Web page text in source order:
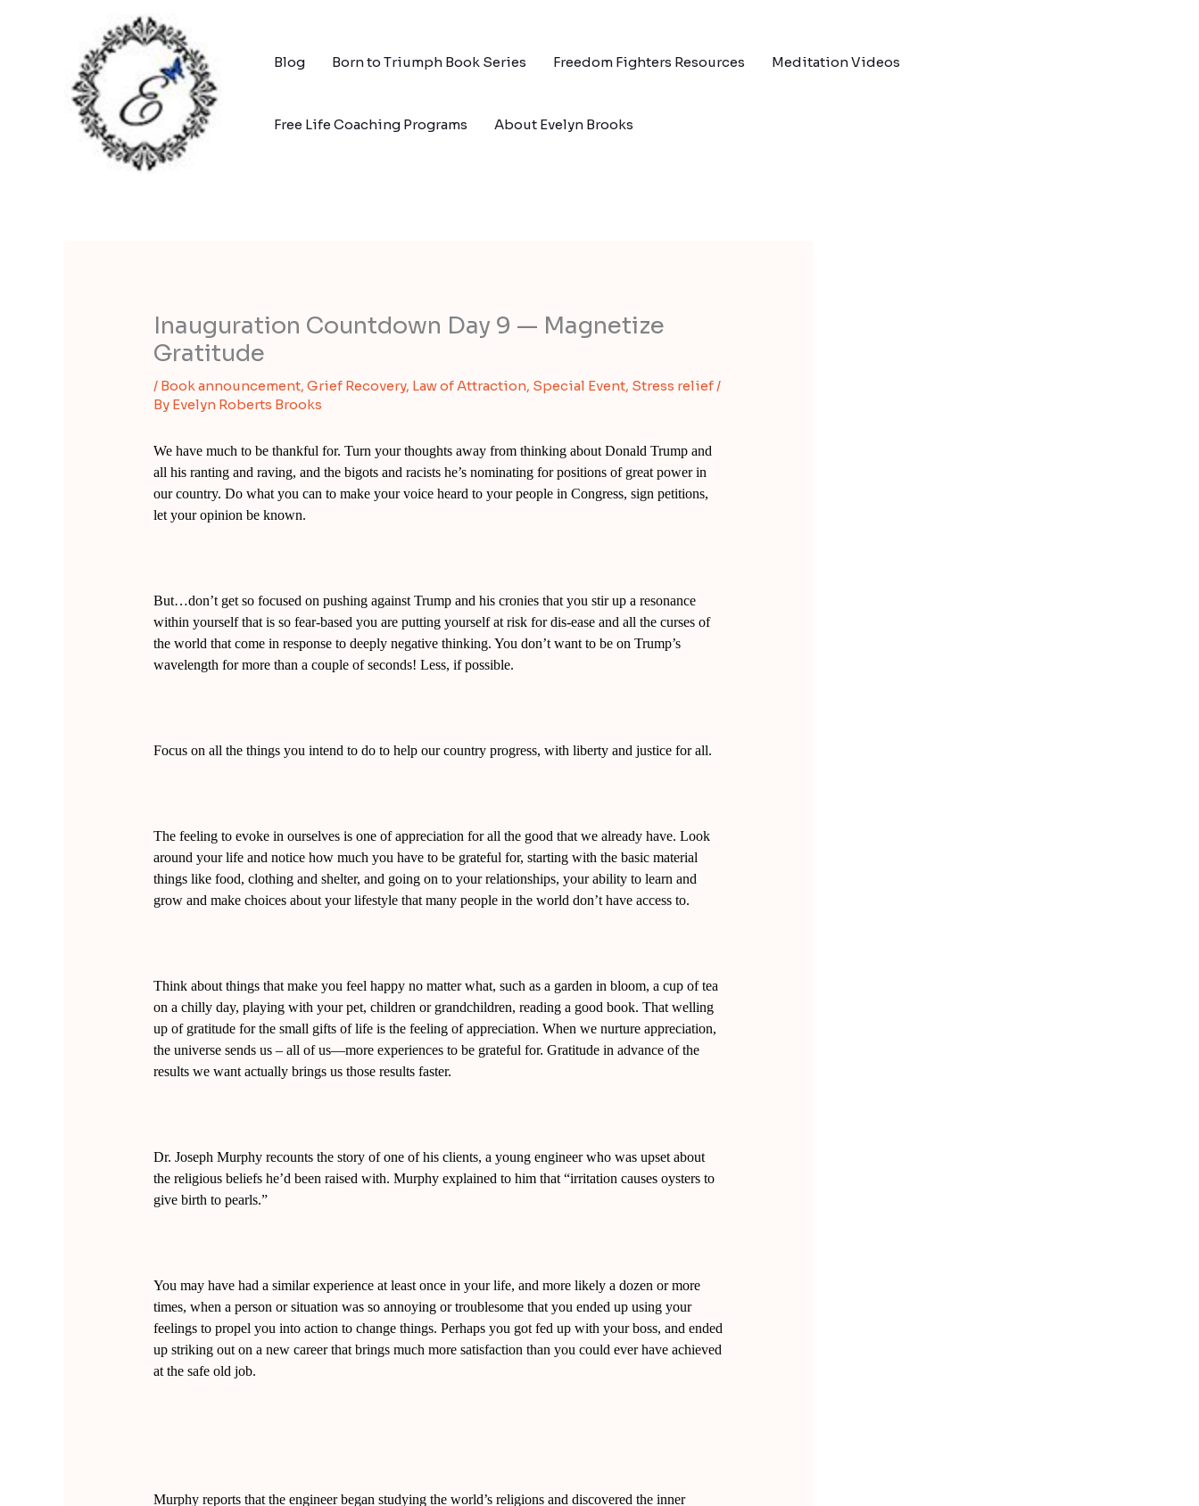
Blog Born to Triumph Book Series Freedom Fighters Resources Meditation Videos
Free Life Coaching Programs About Evelyn Brooks
Inauguration Countdown Day 9 — Magnetize
Gratitude
/ Book announcement,Grief Recovery, Law of Attraction, Special Event, Stress relief/
By Evelyn Roberts Brooks
We have much to be thankful for. Turn your thoughts away from thinking about Donald Trump and
all his ranting and raving, and the bigots and racists he’s nominating for positions of great power in
our country. Do what you can to make your voice heard to your people in Congress, sign petitions,
let your opinion be known.
But…don’t get so focused on pushing against Trump and his cronies that you stir up a resonance
within yourself that is so fear-based you are putting yourself at risk for dis-ease and all the curses of
the world that come in response to deeply negative thinking. You don’t want to be on Trump’s
wavelength for more than a couple of seconds! Less, if possible.
Focus on all the things you intend to do to help our country progress, with liberty and justice for all.
The feeling to evoke in ourselves is one of appreciation for all the good that we already have. Look
around your life and notice how much you have to be grateful for, starting with the basic material
things like food, clothing and shelter, and going on to your relationships, your ability to learn and
grow and make choices about your lifestyle that many people in the world don’t have access to.
Think about things that make you feel happy no matter what, such as a garden in bloom, a cup of tea
on a chilly day, playing with your pet, children or grandchildren, reading a good book. That welling
up of gratitude for the small gifts of life is the feeling of appreciation. When we nurture appreciation,
the universe sends us – all of us—more experiences to be grateful for. Gratitude in advance of the
results we want actually brings us those results faster.
Dr. Joseph Murphy recounts the story of one of his clients, a young engineer who was upset about
the religious beliefs he’d been raised with. Murphy explained to him that “irritation causes oysters to
give birth to pearls.”
You may have had a similar experience at least once in your life, and more likely a dozen or more
times, when a person or situation was so annoying or troublesome that you ended up using your
feelings to propel you into action to change things. Perhaps you got fed up with your boss, and ended
up striking out on a new career that brings much more satisfaction than you could ever have achieved
at the safe old job.
Murphy reports that the engineer began studying the world’s religions and discovered the inner